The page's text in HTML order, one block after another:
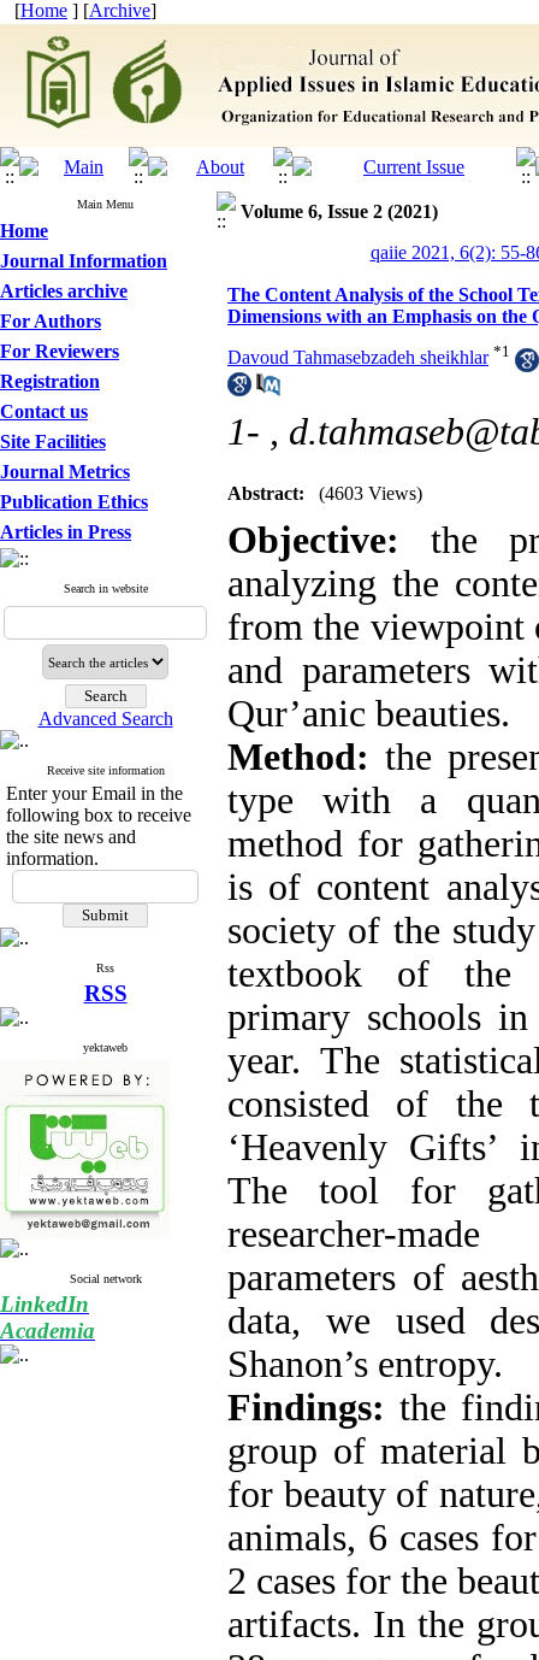
[Home ] [Archive]
Main Menu
Home
Journal Information
Articles archive
For Authors
For Reviewers
Registration
Contact us
Site Facilities
Journal Metrics
Publication Ethics
Articles in Press
Search in website
Advanced Search
Receive site information
Enter your Email in the
following box to receive
the site news and
information.
Rss
RSS
yektaweb
Social network
LinkedIn
Academia
Volume 6, Issue 2 (2021)
qaiie 2021, 6(2): 55-
The Content Analysis of the School
Dimensions with an Emphasis on the
Davoud Tahmasebzadeh sheikhlar *1
1- ,
Abstract: (4603 Views)
Objective: the
analyzing the
from the viewpoint
and parameters
Qur’anic beauties.
Method:the
type with a
method for
is of content
society of the
textbook of the
primary schools
year. The
consisted of the
‘Heavenly Gifts’
The tool for
researcher-
parameters of
data, we used
Shanon’s entropy.
Findings: the
group of material
for beauty of
animals, 6 cases
2 cases for the
artifacts. In the